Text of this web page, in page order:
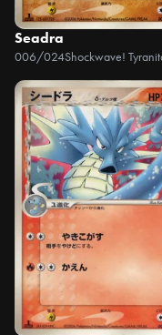
Seadra
006/024